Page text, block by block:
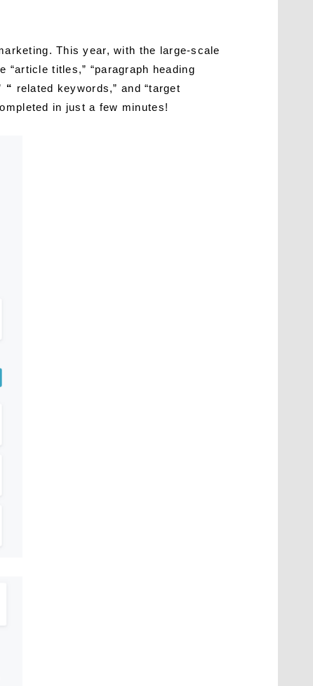
This year, with the large-scale
titles,” “paragraph heading
“ related keywords,” and “target
in just a few minutes!